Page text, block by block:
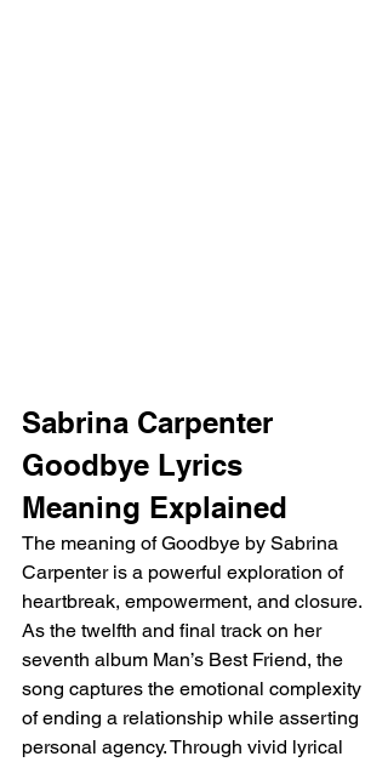
Sabrina Carpenter
Goodbye Lyrics
Meaning Explained
The meaning of Goodbye by Sabrina
Carpenter is a powerful exploration of
heartbreak, empowerment, and closure.
As the twelfth and final track on her
seventh album Man’s Best Friend, the
song captures the emotional complexity
of ending a relationship while asserting
personal agency. Through vivid lyrical